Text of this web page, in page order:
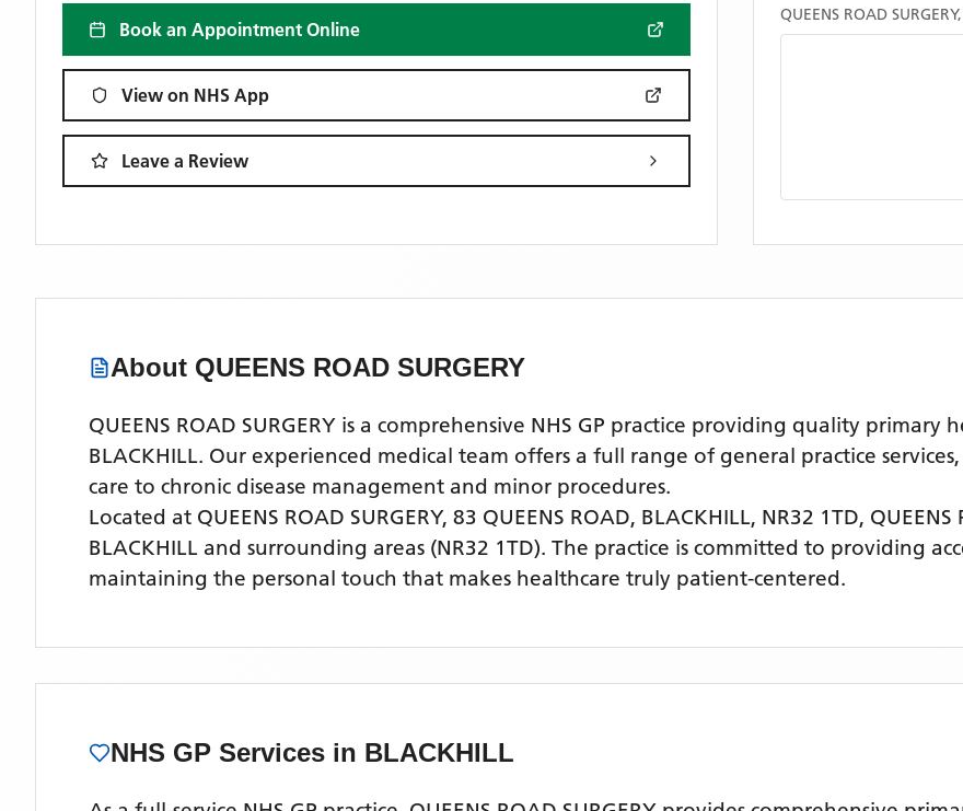
Book an Appointment Online
View on NHS App
Leave a Review
QUEENS ROAD
About QUEENS ROAD SURGERY
QUEENS ROAD SURGERY is a comprehensive NHS GP practice providing quality primary
BLACKHILL. Our experienced medical team offers a full range of general practice
care to chronic disease management and minor procedures.
Located at QUEENS ROAD SURGERY, 83 QUEENS ROAD, BLACKHILL, NR32 1TD, QUEENS
BLACKHILL and surrounding areas (NR32 1TD). The practice is committed to providing
maintaining the personal touch that makes healthcare truly patient-centered.
NHS GP Services in BLACKHILL